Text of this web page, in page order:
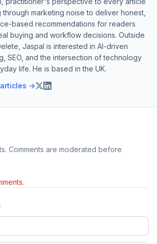
marketing noise to deliver honest,
based recommendations for readers
buying and workflow decisions. Outside
Jaspal is interested in AI-driven
SEO, and the intersection of technology
life. He is based in the UK.
→
Comments are moderated before